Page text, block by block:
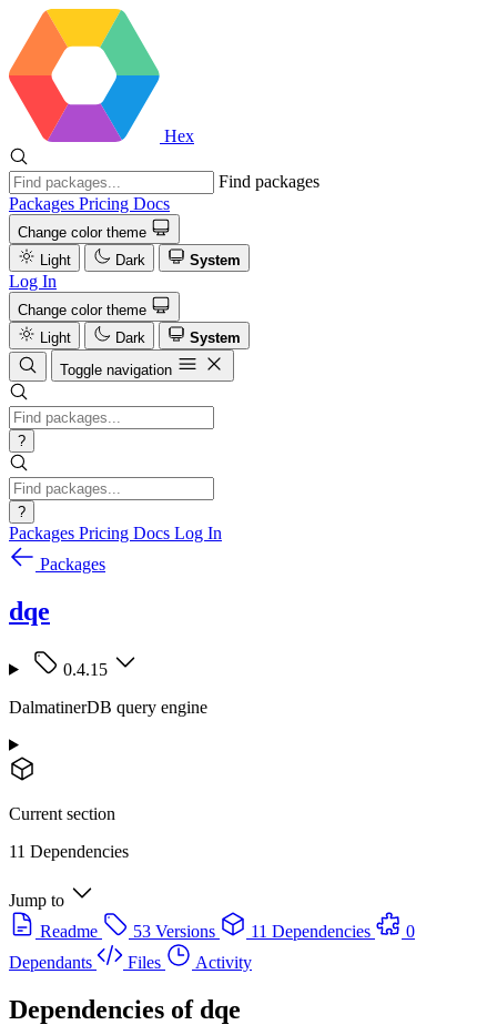
Hex
Find packages
Packages Pricing Docs
Change color theme
Light
Dark System
Log In
Change color theme
Light
Dark
System
Toggle navigation
?
?
Packages Pricing Docs Log In
Packages
dqe
0.4.15
DalmatinerDB query engine
Current section
11 Dependencies
Jump to
Readme
53 Versions 11 Dependencies
0
Dependants
Files Activity
Dependencies of dqe